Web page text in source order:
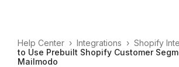
Help Center › Integrations › Shopify
to Use Prebuilt Shopify Customer
Mailmodo